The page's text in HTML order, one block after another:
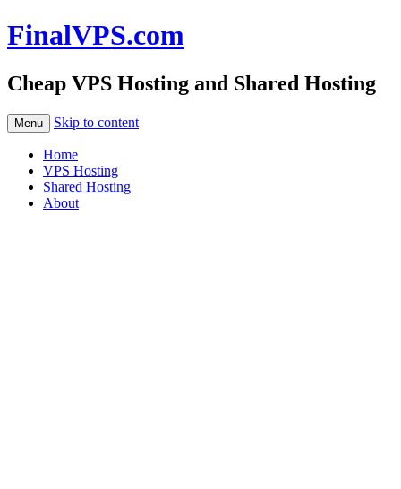
FinalVPS.com
Cheap VPS Hosting and Shared Hosting
Menu Skip to content
Home
VPS Hosting
Shared Hosting
About